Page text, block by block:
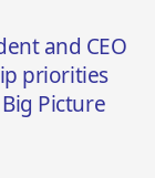
and CEO
priorities
Picture